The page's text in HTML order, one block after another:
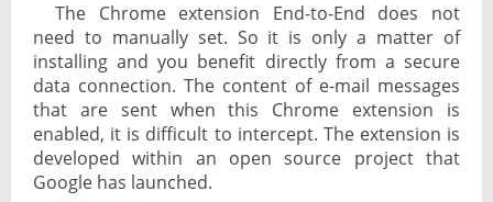
The Chrome extension End-to-End does not
need to manually set. So it is only a matter of
installing and you benefit directly from a secure
data connection. The content of e-mail messages
that are sent when this Chrome extension is
enabled, it is difficult to intercept. The extension is
developed within an open source project that
Google has launched.